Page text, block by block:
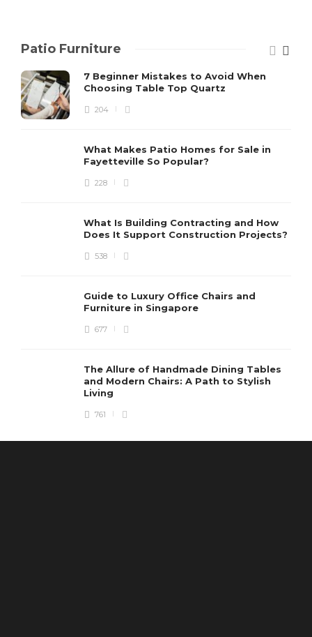
Patio Furniture
7 Beginner Mistakes to Avoid When
Choosing Table Top Quartz
204
What Makes Patio Homes for Sale in
Fayetteville So Popular?
228
What Is Building Contracting and How
Does It Support Construction Projects?
538
Guide to Luxury Office Chairs and
Furniture in Singapore
677
The Allure of Handmade Dining Tables
and Modern Chairs: A Path to Stylish
Living
761